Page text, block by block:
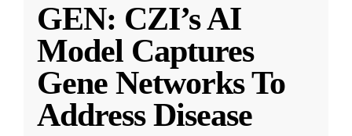
GEN: CZI’s AI
Model Captures
Gene Networks To
Address Disease